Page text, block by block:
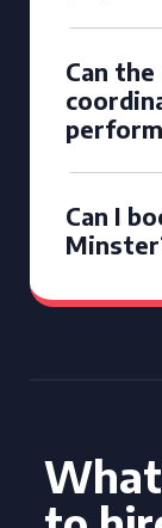
Can
Can I